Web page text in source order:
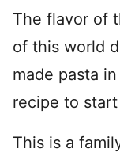
The flavor of
of this world
made pasta
recipe to
This is a